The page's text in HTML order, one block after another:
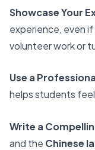
Showcase Your
experience, even
volunteer work or
Use a
helps students
Write a
and the Chinese